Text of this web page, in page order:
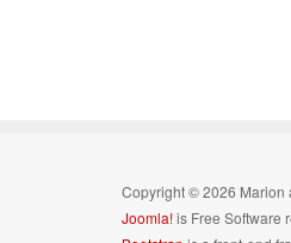
Copyright © 2026 Marion
Joomla!is Free Software